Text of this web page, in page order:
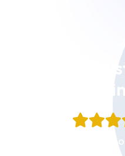
Websites
Proud